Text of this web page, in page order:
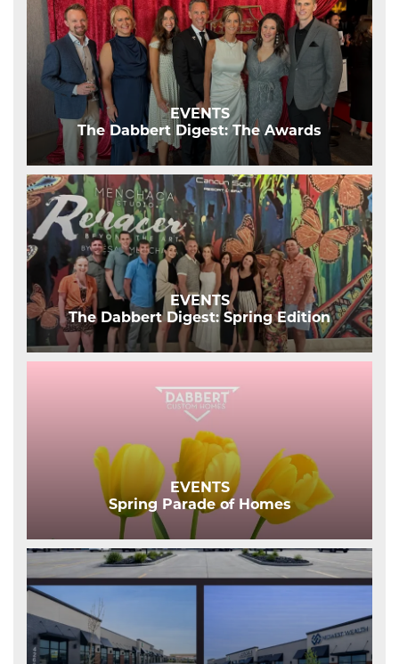
EVENTS
The Dabbert Digest: The Awards
EVENTS
The Dabbert Digest: Spring Edition
EVENTS
Spring Parade of Homes